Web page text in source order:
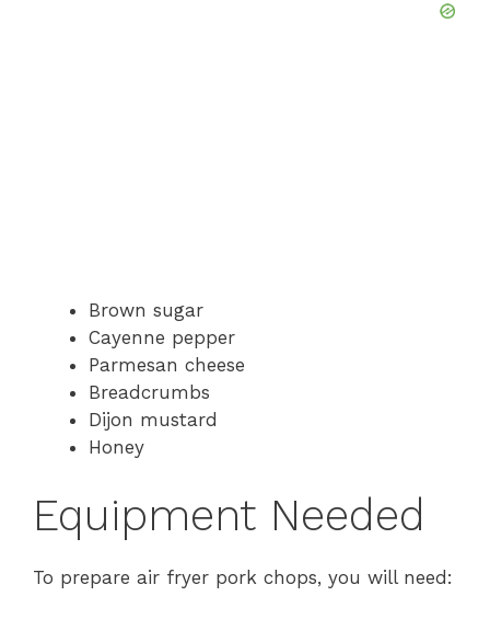
Brown sugar
Cayenne pepper
Parmesan cheese
Breadcrumbs
Dijon mustard
Honey
Equipment Needed
To prepare air fryer pork chops, you will need: